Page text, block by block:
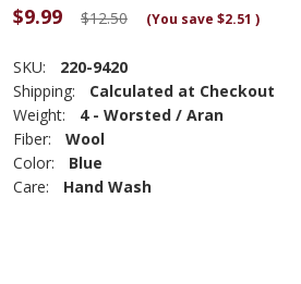
$9.99 $12.50 (You save $2.51 )
SKU:
220-9420
Shipping:
Calculated at Checkout
Weight:
4 - Worsted / Aran
Fiber:
Wool
Color:
Blue
Care:
Hand Wash